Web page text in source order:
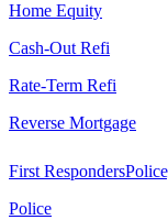
Home Equity
Cash-Out Refi
Rate-Term Refi
Reverse Mortgage
First Responders
Police